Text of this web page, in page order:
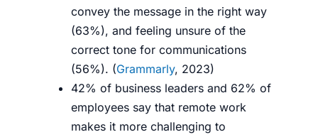
convey the message in the right way
(63%), and feeling unsure of the
correct tone for communications
(56%). (Grammarly, 2023)
42% of business leaders and 62% of
employees say that remote work
makes it more challenging to